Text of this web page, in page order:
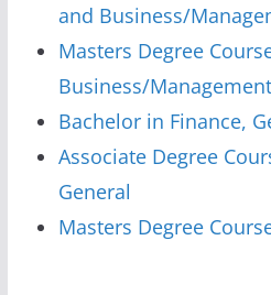
and Business/
Masters Degree
Business/Management
Bachelor in Finance,
Associate Degree
General
Masters Degree